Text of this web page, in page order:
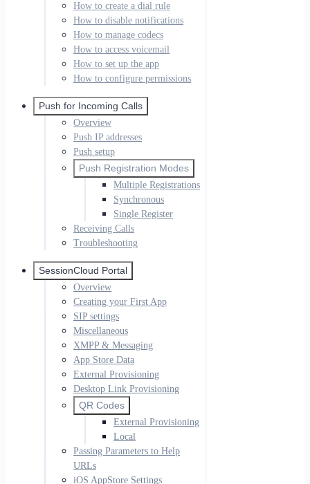
How to create a dial rule
How to disable notifications
How to manage codecs
How to access voicemail
How to set up the app
How to configure permissions
Push for Incoming Calls
Overview
Push IP addresses
Push setup
Push Registration Modes
Multiple Registrations
Synchronous
Single Register
Receiving Calls
Troubleshooting
SessionCloud Portal
Overview
Creating your First App
SIP settings
Miscellaneous
XMPP & Messaging
App Store Data
External Provisioning
Desktop Link Provisioning
QR Codes
External Provisioning
Local
Passing Parameters to Help
URLs
iOS AppStore Settings